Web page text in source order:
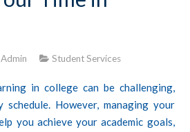
Admin Student Services
in college can be challenging,
However, managing your
you achieve your academic goals,